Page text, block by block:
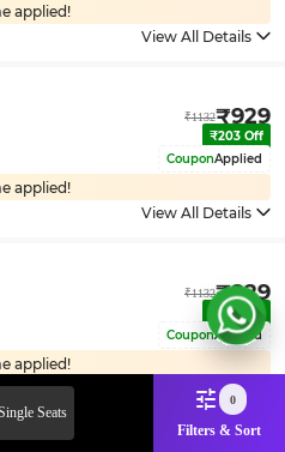
applied!
View All Details
₹1132₹929
₹203 Off
CouponApplied
applied!
View All Details
₹1132₹929
₹203 Off
CouponApplied
applied!
View All Details
Seats
0
Filters & Sort